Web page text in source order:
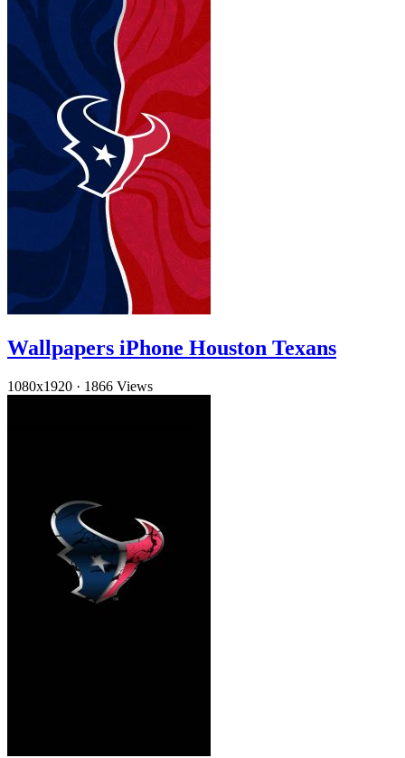
Wallpapers iPhone Houston Texans
1080x1920 · 1866 Views